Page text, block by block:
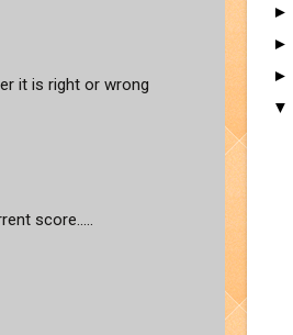
it is right or wrong
score.....
►
►
►
▼